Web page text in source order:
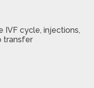
IVF cycle, injections,
transfer